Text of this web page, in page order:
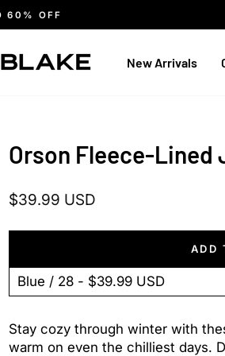
60% OFF
New Arrivals
Orson Fleece-Lined
Regular
Sale
$39.99 USD
ADD
Stay cozy through winter with
warm on even the chilliest days.